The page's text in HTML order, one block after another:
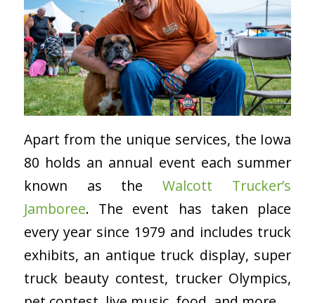
Apart from the unique services, the Iowa
80 holds an annual event each summer
known as theWalcott Trucker’s
Jamboree. The event has taken place
every year since 1979 and includes truck
exhibits, an antique truck display, super
truck beauty contest, trucker Olympics,